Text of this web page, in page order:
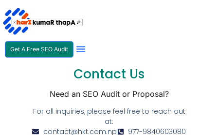
Get A Free SEO Audit
Contact Us
Need an SEO Audit or Proposal?
For all inquiries, please feel free to reach out
at:
contact@hkt.com.np
977-9840603080